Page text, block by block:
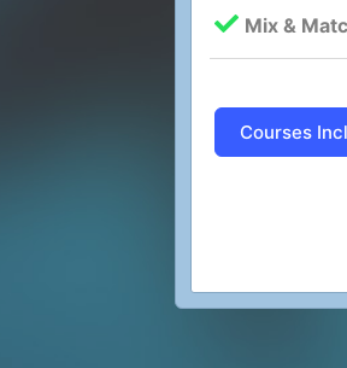
Mix &